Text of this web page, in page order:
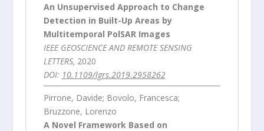
An Unsupervised Approach to Change
Detection in Built-Up Areas by
Multitemporal PolSAR Images
IEEE GEOSCIENCE AND REMOTE SENSING
LETTERS, 2020
DOI: 10.1109/lgrs.2019.2958262
Pirrone, Davide; Bovolo, Francesca;
Bruzzone, Lorenzo
A Novel Framework Based on